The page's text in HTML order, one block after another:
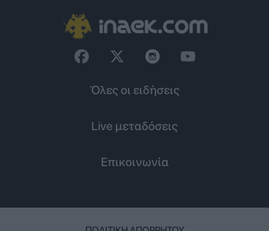
Όλες οι ειδήσεις
Live μεταδόσεις
Επικοινωνία